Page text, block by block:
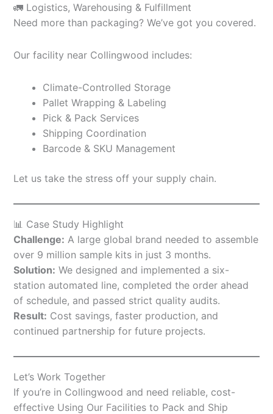
🚛 Logistics, Warehousing & Fulfillment
Need more than packaging? We’ve got you covered.
Our facility near Collingwood includes:
Climate-Controlled Storage
Pallet Wrapping & Labeling
Pick & Pack Services
Shipping Coordination
Barcode & SKU Management
Let us take the stress off your supply chain.
📊 Case Study Highlight
Challenge: A large global brand needed to assemble
over 9 million sample kits in just 3 months.
Solution: We designed and implemented a six-
station automated line, completed the order ahead
of schedule, and passed strict quality audits.
Result: Cost savings, faster production, and
continued partnership for future projects.
Let’s Work Together
If you’re in Collingwood and need reliable, cost-
effective Using Our Facilities to Pack and Ship